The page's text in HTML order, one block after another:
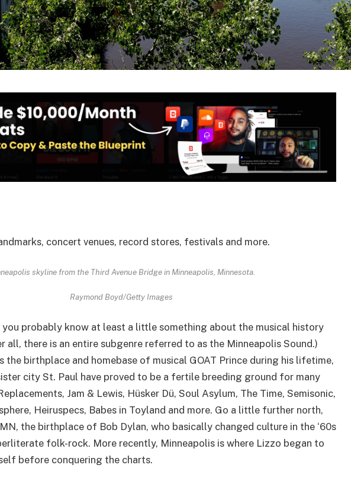
concert venues, record stores, festivals and more.
skyline from the Third Avenue Bridge in Minneapolis, Minnesota.
Raymond Boyd/Getty Images
you probably know at least a little something about the musical history
all, there is an entire subgenre referred to as the Minneapolis Sound.)
the birthplace and homebase of musical GOAT Prince during his lifetime,
city St. Paul have proved to be a fertile breeding ground for many
Jam & Lewis, Hüsker Dü, Soul Asylum, The Time, Semisonic,
Heiruspecs, Babes in Toyland and more. Go a little further north,
the birthplace of Bob Dylan, who basically changed culture in the ‘60s
folk-rock. More recently, Minneapolis is where Lizzo began to
before conquering the charts.